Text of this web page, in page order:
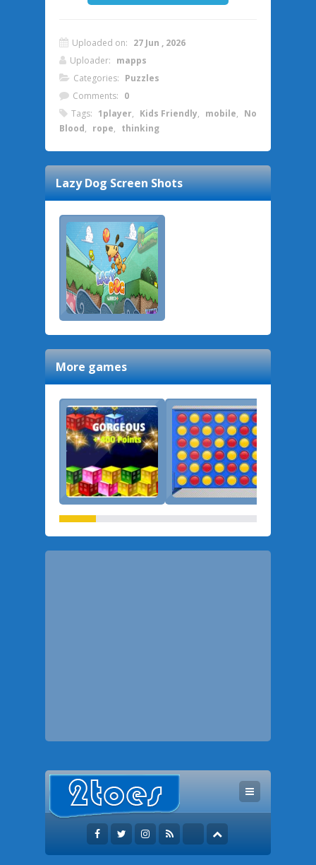
Uploaded on: 27 Jun , 2026
Uploader: mapps
Categories: Puzzles
Comments: 0
Tags: 1player, Kids Friendly, mobile, No
Blood, rope, thinking
Lazy DogScreen Shots
More games